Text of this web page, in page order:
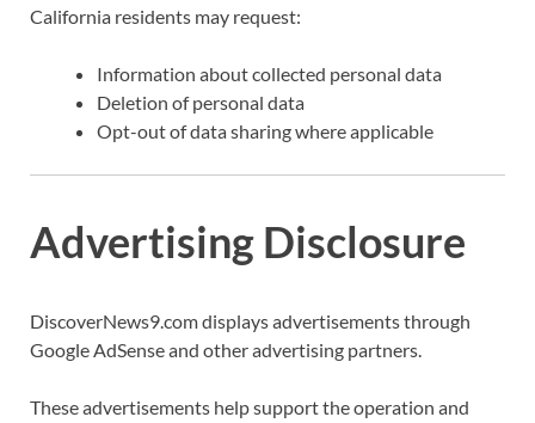
California residents may request:
Information about collected personal data
Deletion of personal data
Opt-out of data sharing where applicable
Advertising Disclosure
DiscoverNews9.com displays advertisements through
Google AdSense and other advertising partners.
These advertisements help support the operation and